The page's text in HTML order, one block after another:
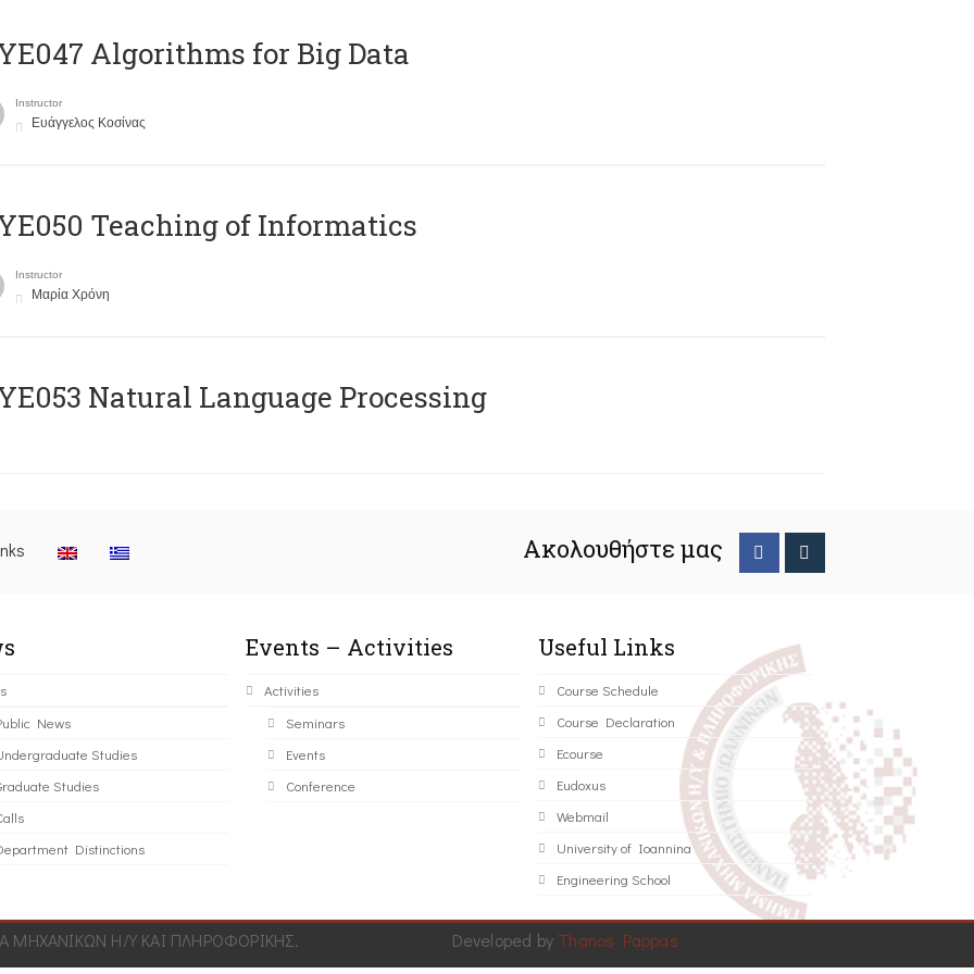
Algorithms for Big Data
Instructor
Ευάγγελος Κοσίνας
Teaching of Informatics
Instructor
Μαρία Χρόνη
Natural Language Processing
Ακολουθήστε μας
News
Studies
Studies
Distinctions
Events – Activities
Activities
Seminars
Events
Conference
Useful Links
Course Schedule
Course Declaration
Ecourse
Eudoxus
Webmail
University of Ioannina
Engineering School
Η/Υ ΚΑΙ ΠΛΗΡΟΦΟΡΙΚΗΣ. Developed by Thanos Pappas